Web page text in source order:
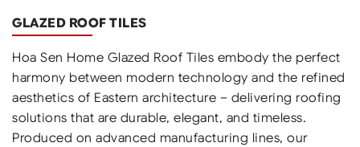
GLAZED ROOF TILES
Hoa Sen Home Glazed Roof Tiles embody the perfect
harmony between modern technology and the refined
aesthetics of Eastern architecture – delivering roofing
solutions that are durable, elegant, and timeless.
Produced on advanced manufacturing lines, our